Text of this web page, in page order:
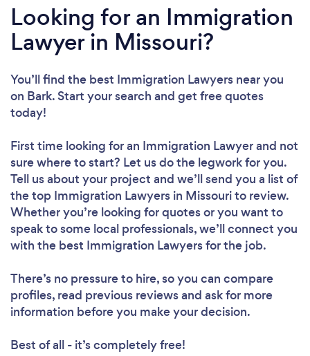
Looking for an Immigration
Lawyer in Missouri?
You’ll find the best Immigration Lawyers near you
on Bark. Start your search and get free quotes
today!
First time looking for an Immigration Lawyerand not
sure where to start? Let us do the legwork for you.
Tell us about your project and we’ll send you a list of
the top Immigration Lawyers in Missouri to review.
Whether you’re looking for quotes or you want to
speak to some local professionals, we’ll connect you
with the best Immigration Lawyers for the job.
There’s no pressure to hire, so you can compare
profiles, read previous reviews and ask for more
information before you make your decision.
Best of all - it’s completely free!